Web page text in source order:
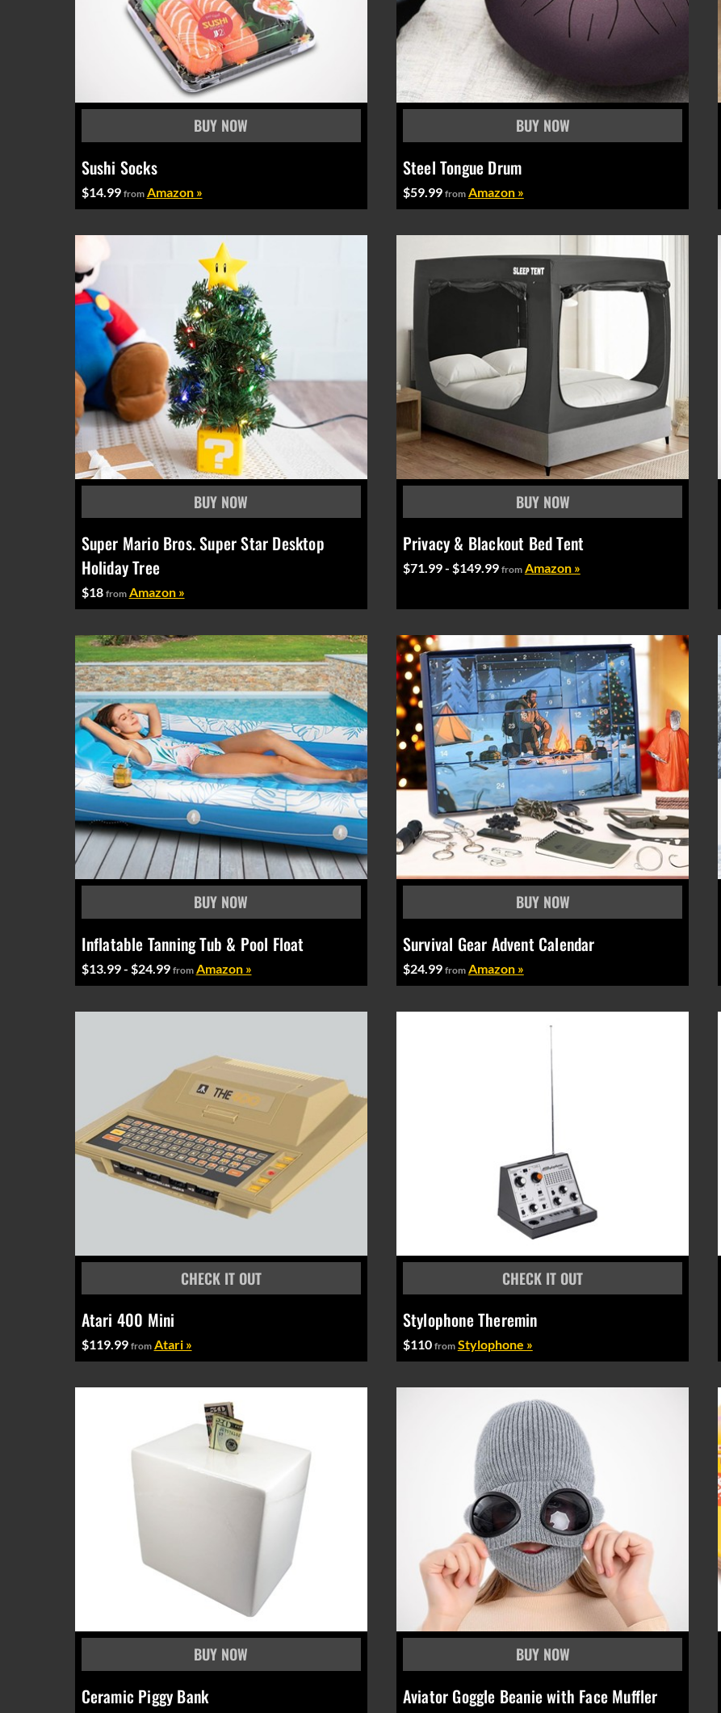
Sushi Socks
$14.99 from Amazon »
Steel Tongue Drum
$59.99 from Amazon »
Super Mario Bros. Super Star Desktop
Holiday Tree
$18 from Amazon »
Privacy & Blackout Bed Tent
$71.99 - $149.99 from Amazon »
Inflatable Tanning Tub & Pool Float
$13.99 - $24.99 from Amazon »
Survival Gear Advent Calendar
$24.99 from Amazon »
Atari 400 Mini
$119.99 from Atari »
Stylophone Theremin
$110 from Stylophone »
Ceramic Piggy Bank Aviator Goggle Beanie with Face Muffler